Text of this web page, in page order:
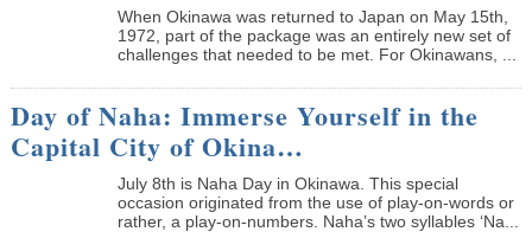
When Okinawa was returned to Japan on May 15th,
1972, part of the package was an entirely new set of
challenges that needed to be met. For Okinawans, ...
Day of Naha: Immerse Yourself in the
Capital City of Okina…
July 8th is Naha Day in Okinawa. This special
occasion originated from the use of play-on-words or
rather, a play-on-numbers. Naha’s two syllables ‘Na...